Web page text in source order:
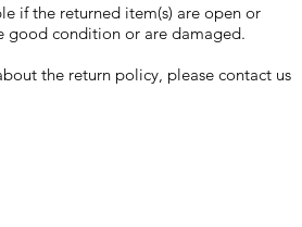
if the returned item(s) are open or
good condition or are damaged.
the return policy, please contact us